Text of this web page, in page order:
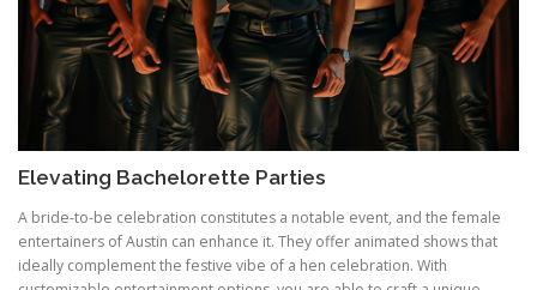
Elevating Bachelorette Parties
A bride-to-be celebration constitutes a notable event, and the female
entertainers of Austin can enhance it. They offer animated shows that
ideally complement the festive vibe of a hen celebration. With